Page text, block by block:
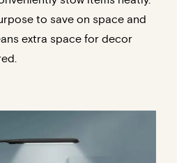
to save on space and
extra space for decor